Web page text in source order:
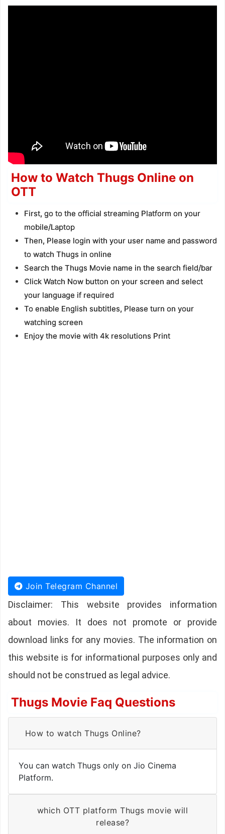
How to Watch Thugs Online on
OTT
First, go to the official streaming Platform on your
mobile/Laptop
Then, Please login with your user name and password
to watch Thugs in online
Search the Thugs Movie name in the search field/bar
Click Watch Now button on your screen and select
your language if required
To enable English subtitles, Please turn on your
watching screen
Enjoy the movie with 4k resolutions Print
Join Telegram Channel
Disclaimer: This website provides information
about movies. It does not promote or provide
download links for any movies. The information on
this website is for informational purposes only and
should not be construed as legal advice.
Thugs Movie Faq Questions
How to watch Thugs Online?
You can watch Thugs only on Jio Cinema
Platform.
which OTT platform Thugs movie will
release?